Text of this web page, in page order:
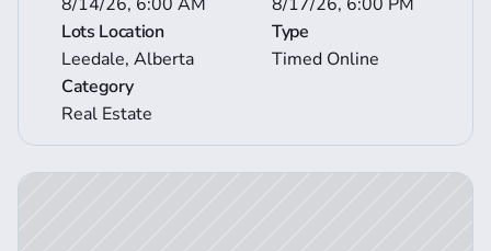
Lots Location
Leedale, Alberta
Type
Timed Online
Category
Real Estate
Details